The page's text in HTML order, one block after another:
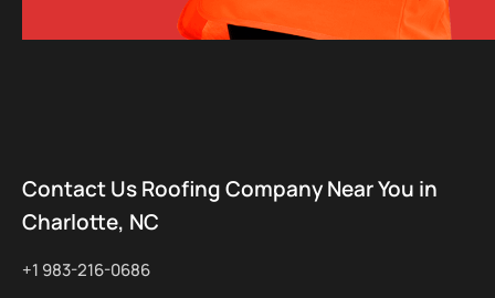
Contact Us Roofing Company Near You in
Charlotte, NC
+1 983-216-0686